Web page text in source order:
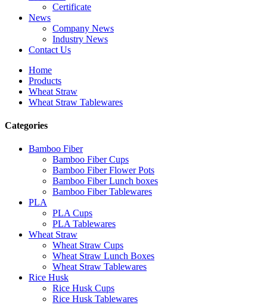
Certificate
News
Company News
Industry News
Contact Us
Home
Products
Wheat Straw
Wheat Straw Tablewares
Categories
Bamboo Fiber
Bamboo Fiber Cups
Bamboo Fiber Flower Pots
Bamboo Fiber Lunch boxes
Bamboo Fiber Tablewares
PLA
PLA Cups
PLA Tablewares
Wheat Straw
Wheat Straw Cups
Wheat Straw Lunch Boxes
Wheat Straw Tablewares
Rice Husk
Rice Husk Cups
Rice Husk Tablewares